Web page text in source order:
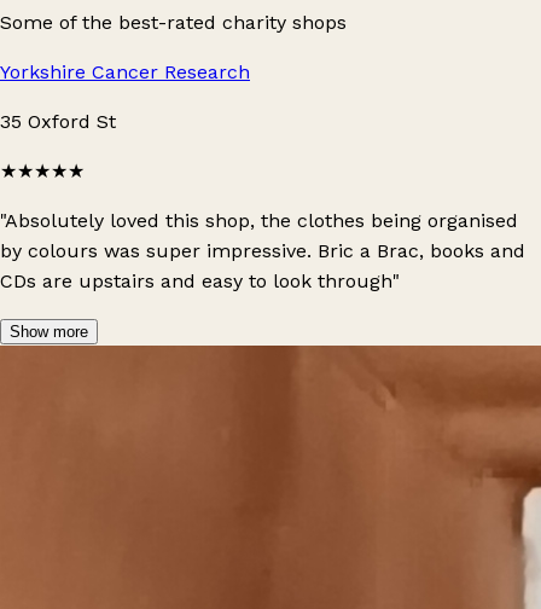
Some of the best-rated charity shops
Yorkshire Cancer Research
35 Oxford St
★★★★★
"Absolutely loved this shop, the clothes being organised
by colours was super impressive. Bric a Brac, books and
CDs are upstairs and easy to look through"
Show more